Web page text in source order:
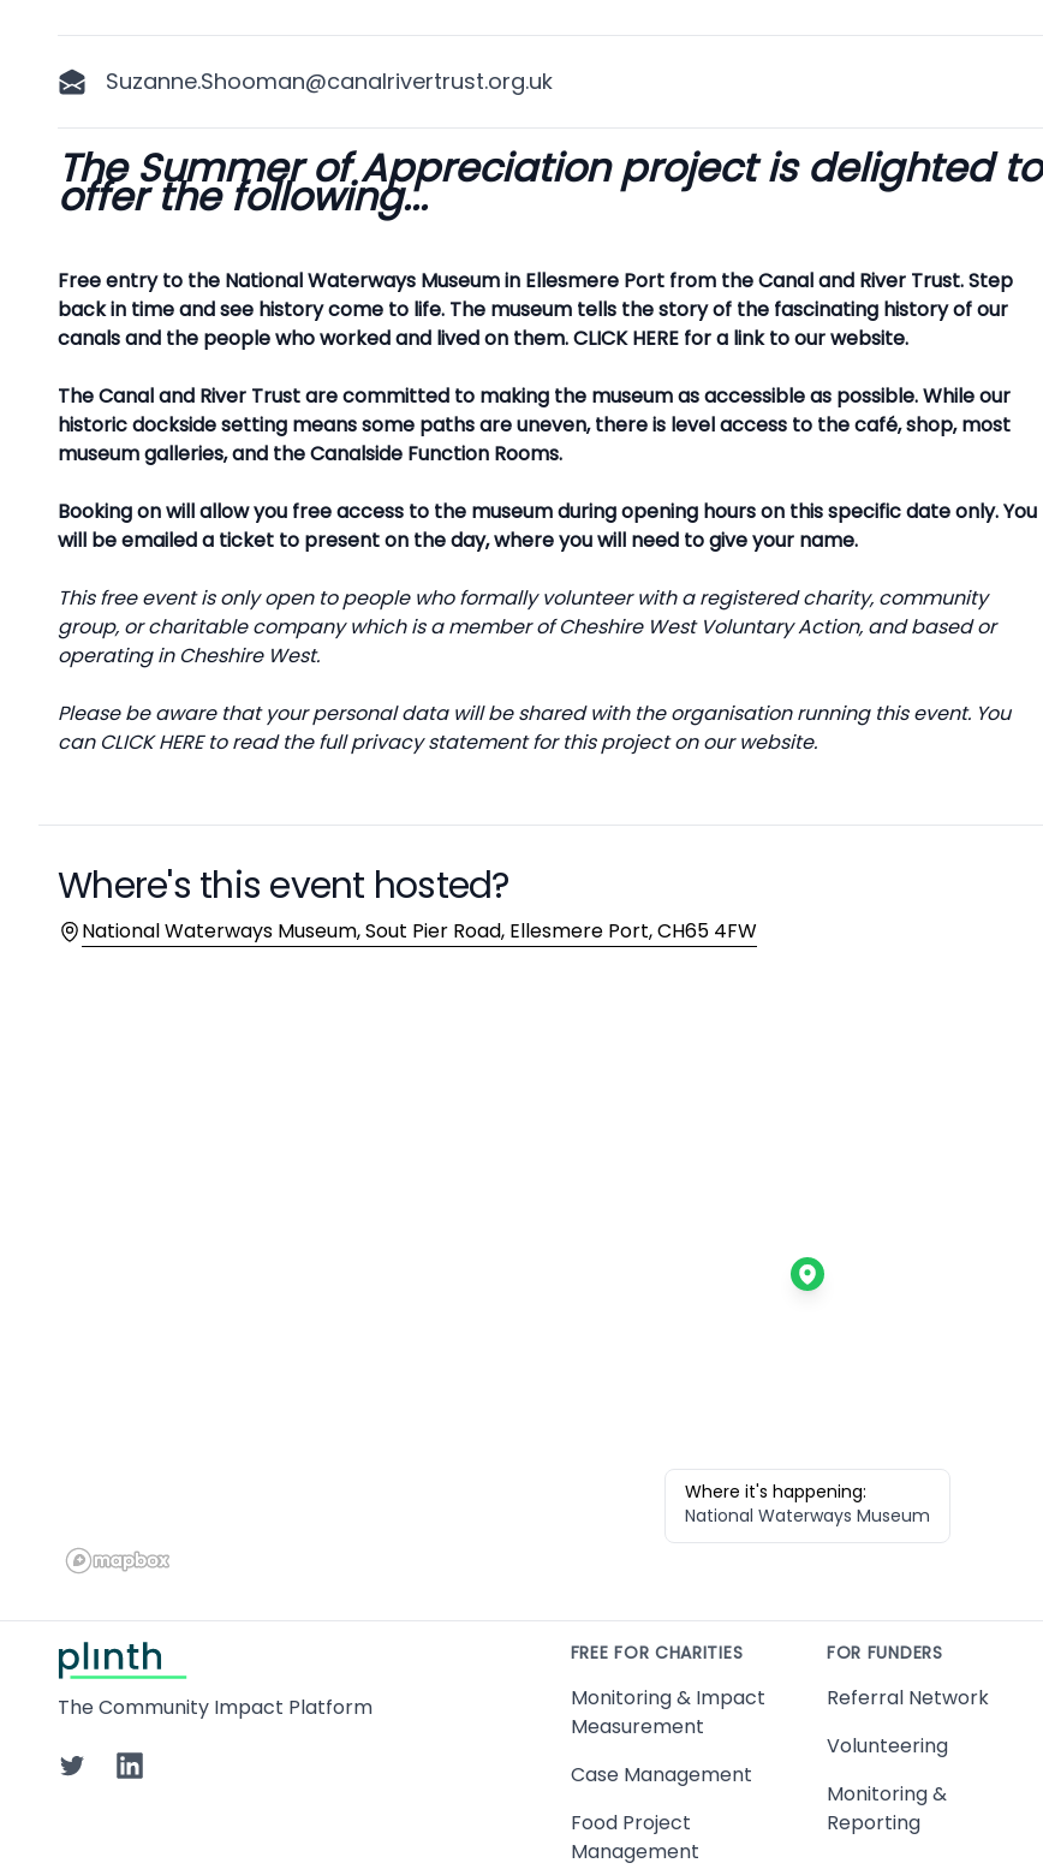
Suzanne.Shooman@canalrivertrust.org.uk
Description
The Summer of Appreciation project is delighted to
offer the following...
Free entry to the National Waterways Museum in Ellesmere Port from the Canal and River Trust. Step
back in time and see history come to life. The museum tells the story of the fascinating history of our
canals and the people who worked and lived on them.CLICK HERE for a link to our website.
The Canal and River Trust are committed to making the museum as accessible as possible. While our
historic dockside setting means some paths are uneven, there is level access to the café, shop, most
museum galleries, and the Canalside Function Rooms.
Booking on will allow you free access to the museum during opening hours on this specific date only. You
will be emailed a ticket to present on the day, where you will need to give your name.
This free event is only open to people who formally volunteer with a registered charity, community
group, or charitable company which is a member of Cheshire West Voluntary Action, and based or
operating in Cheshire West.
Please be aware that your personal data will be shared with the organisation running this event. You
can CLICK HEREto read the full privacy statement for this project on our website.
Where's this event hosted?
Location
National Waterways Museum, Sout Pier Road, Ellesmere Port, CH65 4FW
Where it's happening:
National Waterways Museum
The Community Impact Platform
TwitterLinkedIn
FREE FOR CHARITIES
Monitoring & Impact
Measurement
Case Management
Food Project
Management
FOR FUNDERS
Referral Network
Volunteering
Monitoring &
Reporting